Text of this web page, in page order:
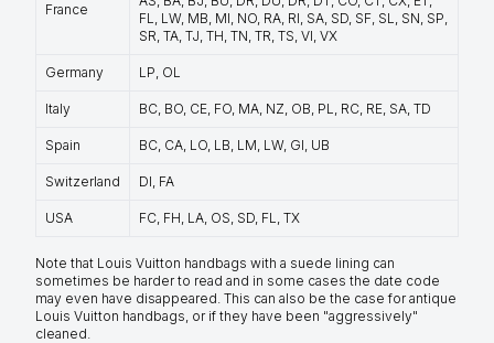
France
FL, LW, MB, MI, NO, RA, RI, SA, SD, SF, SL, SN, SP,
SR, TA, TJ, TH, TN, TR, TS, VI, VX
Germany LP, OL
Italy BC, BO, CE, FO, MA, NZ, OB, PL, RC, RE, SA, TD
Spain BC, CA, LO, LB, LM, LW, GI, UB
Switzerland DI, FA
USA FC, FH, LA, OS, SD, FL, TX
Note that Louis Vuitton handbags with a suede lining can
sometimes be harder to read and in some cases the date code
may even have disappeared. This can also be the case for antique
Louis Vuitton handbags, or if they have been "aggressively"
cleaned.